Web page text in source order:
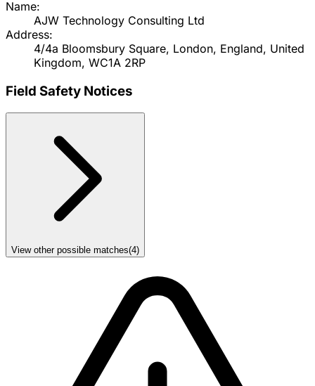
Name:
AJW Technology Consulting Ltd
Address:
4/4a Bloomsbury Square, London, England, United
Kingdom, WC1A 2RP
Field Safety Notices
View other possible matches(4)